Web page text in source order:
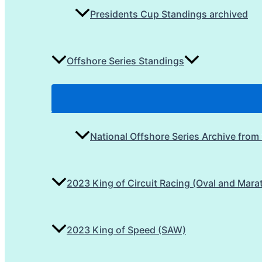
Presidents Cup Standings archived
Offshore Series Standings
National Offshore Series Archive from
2023 King of Circuit Racing (Oval and
2023 King of Speed (SAW)